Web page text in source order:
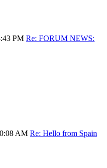
PM Re: FORUM NEWS:
AM Re: Hello from Spain